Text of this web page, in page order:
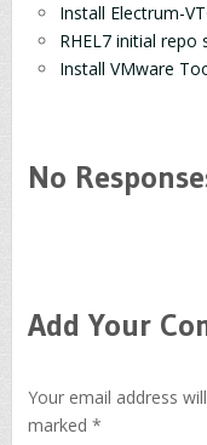
Install Electrum-
RHEL7 initial repo
Install VMware
No
Add Your
Your email address
marked *